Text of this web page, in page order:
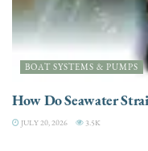
BOAT SYSTEMS & PUMPS
How Do Seawater
JULY 20, 2026 3.5K